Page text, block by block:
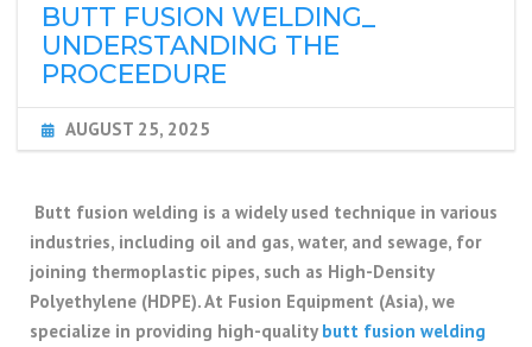
BUTT FUSION WELDING_
UNDERSTANDING THE
PROCEEDURE
AUGUST 25, 2025
Butt fusion welding is a widely used technique in various
industries, including oil and gas, water, and sewage, for
joining thermoplastic pipes, such as High-Density
Polyethylene (HDPE). At Fusion Equipment (Asia), we
specialize in providing high-qualitybutt fusion welding